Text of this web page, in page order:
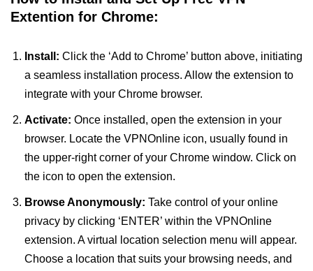
Extention for Chrome:
Install: Click the ‘Add to Chrome’ button above, initiating
a seamless installation process. Allow the extension to
integrate with your Chrome browser.
Activate: Once installed, open the extension in your
browser. Locate the VPNOnline icon, usually found in
the upper-right corner of your Chrome window. Click on
the icon to open the extension.
Browse Anonymously: Take control of your online
privacy by clicking ‘ENTER’ within the VPNOnline
extension. A virtual location selection menu will appear.
Choose a location that suits your browsing needs, and